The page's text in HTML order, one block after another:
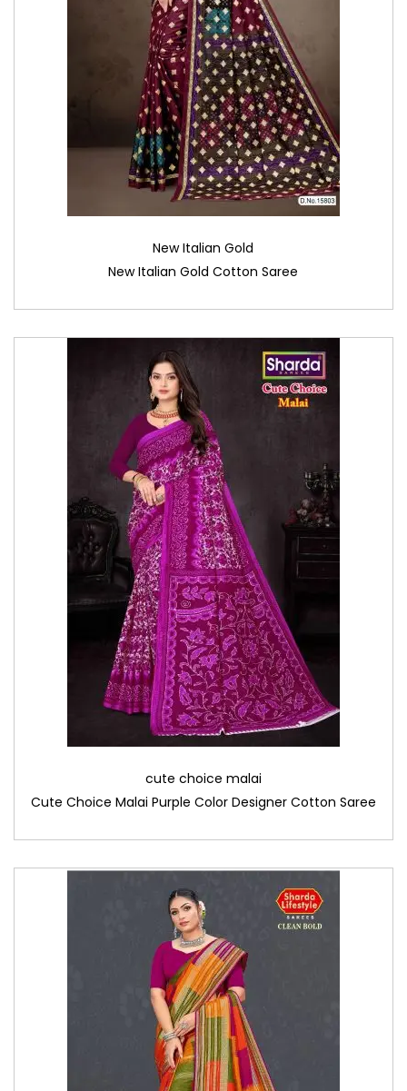
New Italian Gold
New Italian Gold Cotton Saree
cute choice malai
Cute Choice Malai Purple Color Designer Cotton Saree